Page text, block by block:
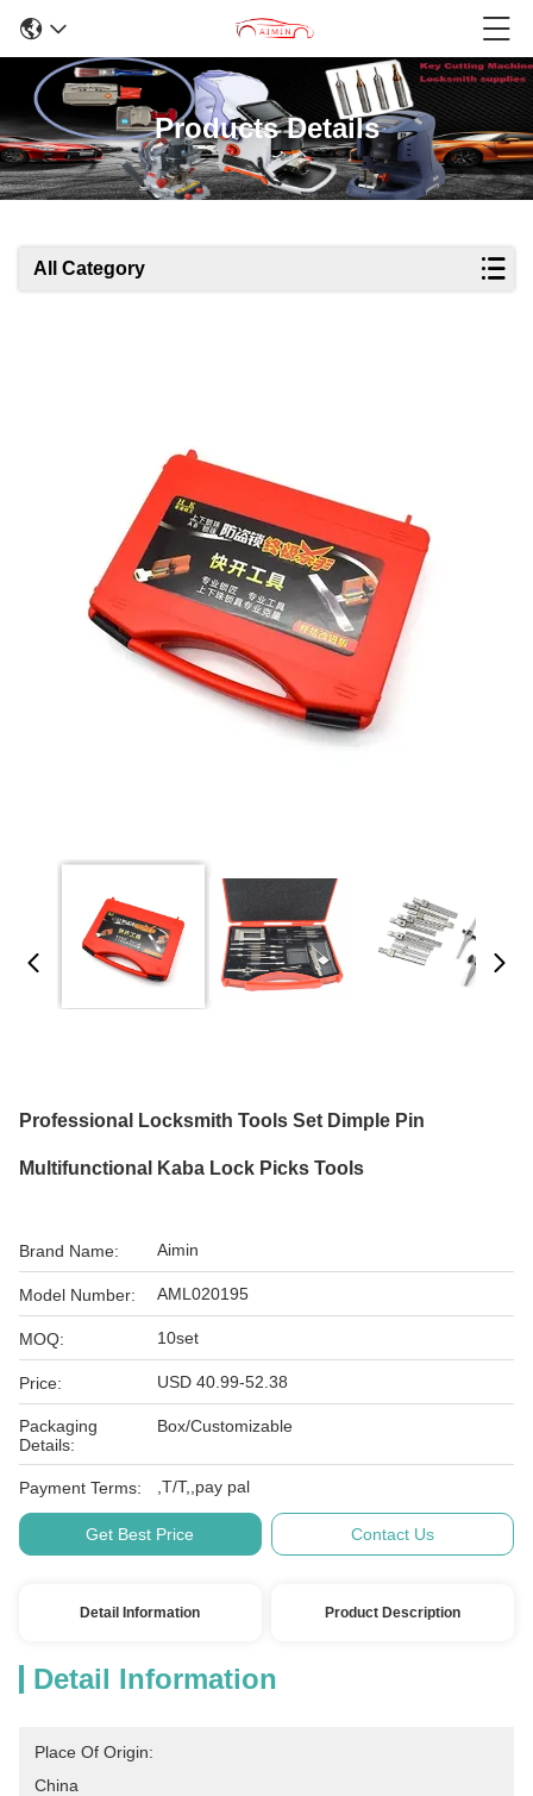
Products Details
All Category
Professional Locksmith Tools Set Dimple Pin
Multifunctional Kaba Lock Picks Tools
Brand Name: Aimin
Model Number: AML020195
MOQ: 10set
Price: USD 40.99-52.38
Packaging
Details:
Box/Customizable
Payment Terms: ,T/T,,pay pal
Get Best Price Contact Us
Detail Information Product Description
Detail Information
Place Of Origin:
China